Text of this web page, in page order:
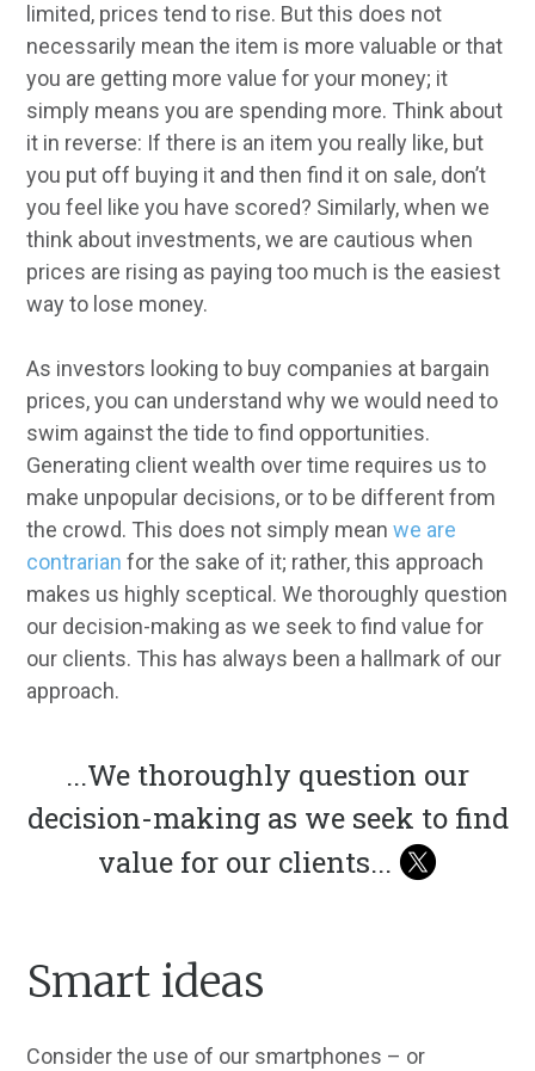
limited, prices tend to rise. But this does not
necessarily mean the item is more valuable or that
you are getting more value for your money; it
simply means you are spending more. Think about
it in reverse: If there is an item you really like, but
you put off buying it and then find it on sale, don’t
you feel like you have scored? Similarly, when we
think about investments, we are cautious when
prices are rising as paying too much is the easiest
way to lose money.
As investors looking to buy companies at bargain
prices, you can understand why we would need to
swim against the tide to find opportunities.
Generating client wealth over time requires us to
make unpopular decisions, or to be different from
the crowd. This does not simply meanwe are
contrarian for the sake of it; rather, this approach
makes us highly sceptical. We thoroughly question
our decision-making as we seek to find value for
our clients. This has always been a hallmark of our
approach.
...We thoroughly question our
decision-making as we seek to find
value for our clients...
Smart ideas
Consider the use of our smartphones – or